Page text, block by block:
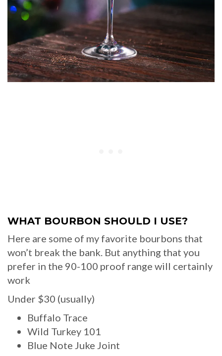
WHAT BOURBON SHOULD I USE?
Here are some of my favorite bourbons that
won’t break the bank. But anything that you
prefer in the 90-100 proof range will certainly
work
Under $30 (usually)
Buffalo Trace
Wild Turkey 101
Blue Note Juke Joint